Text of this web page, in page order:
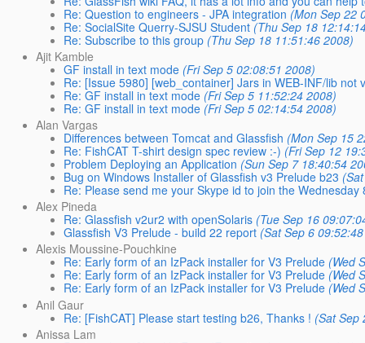
Re: Question to engineers - JPA integration (Mon Sep 22
Re: SocialSite Querry-SJSU Student (Thu Sep 18
Re: Subscribe to this group (Thu Sep 18 11:51:46 2008)
Ajit Kamble
GF install in text mode (Fri Sep 5 02:08:51 2008)
Re: [Issue 5980] [web_container] Jars in WEB-INF/lib not
Re: GF install in text mode (Fri Sep 5 11:52:24 2008)
Re: GF install in text mode (Fri Sep 5 02:14:54 2008)
Alan Vargas
Differences between Tomcat and Glassfish (Mon Sep 15
Re: FishCAT T-shirt design spec review :-) (Fri Sep 12
Problem Deploying an Application (Sun Sep 7 18:40:54
Bug on Windows Installer of Glassfish v3 Prelude b23
Re: Please send me your Skype id to join the
Alex Pineda
Re: Glassfish v2ur2 with openSolaris (Tue Sep 16
Glassfish V3 Prelude - build 22 report (Sat Sep 6
Alexis Moussine-Pouchkine
Re: Early form of an IzPack installer for V3 Prelude (Wed
Re: Early form of an IzPack installer for V3 Prelude (Wed
Re: Early form of an IzPack installer for V3 Prelude (Wed
Anil Gaur
Re: [FishCAT] Please start testing b26, Thanks ! (Sat Sep
Anissa Lam